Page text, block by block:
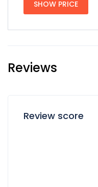
SHOW PRICE
Reviews
Review score